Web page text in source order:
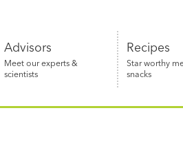
Advisors
Meet our experts &
scientists
Recipes
Star worthy
snacks